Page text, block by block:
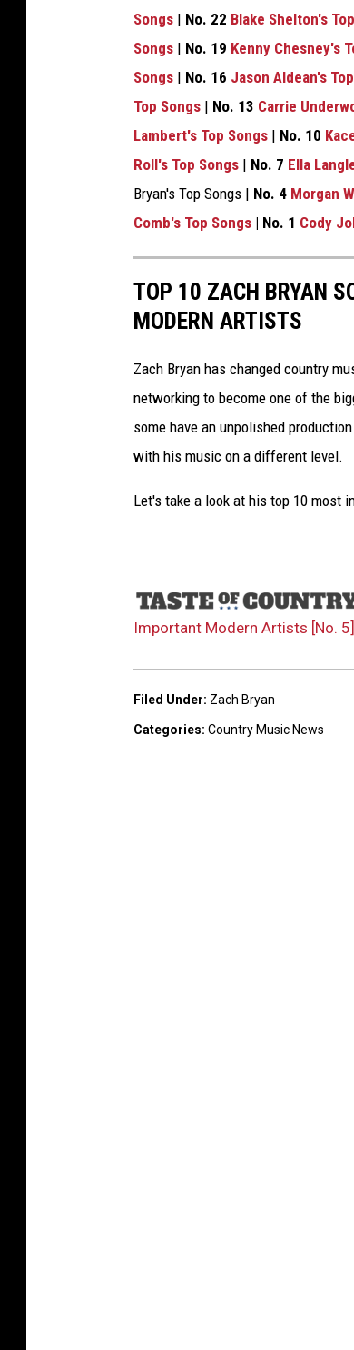
Songs | No. 22 Blake Shelton's
Songs | No. 19 Kenny Chesney's
Songs | No. 16 Jason Aldean's
Top Songs | No. 13 Carrie
Lambert's Top Songs | No. 10
Roll's Top Songs | No. 7 Ella
Bryan's Top Songs | No. 4 Morgan
Comb's Top Songs | No. 1 Cody
TOP 10 ZACH BRYAN
MODERN ARTISTS
Zach Bryan has changed country
networking to become one of the
some have an unpolished
with his music on a different level.
Let's take a look at his top 10 most
Important Modern Artists [No. 5]
Filed Under: Zach Bryan
Categories: Country Music News